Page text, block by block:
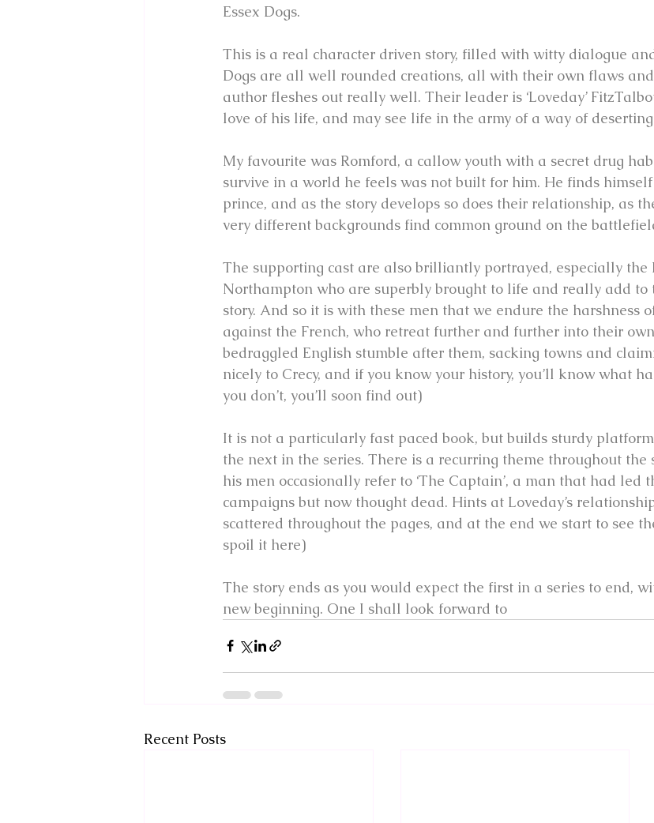
Essex Dogs.
This is a real character driven story, filled with witty dialogue
Dogs are all well rounded creations, all with their own flaws
author fleshes out really well. Their leader is ‘Loveday’
love of his life, and may see life in the army of a way of
My favourite was Romford, a callow youth with a secret drug
survive in a world he feels was not built for him. He finds
prince, and as the story develops so does their relationship, as
very different backgrounds find common ground on the
The supporting cast are also brilliantly portrayed, especially the
Northampton who are superbly brought to life and really add to
story. And so it is with these men that we endure the harshness
against the French, who retreat further and further into their
bedraggled English stumble after them, sacking towns and
nicely to Crecy, and if you know your history, you’ll know what
you don’t, you’ll soon find out)
It is not a particularly fast paced book, but builds sturdy
the next in the series. There is a recurring theme throughout the
his men occasionally refer to ‘The Captain’, a man that had led
campaigns but now thought dead. Hints at Loveday’s
scattered throughout the pages, and at the end we start to see
spoil it here)
The story ends as you would expect the first in a series to end,
new beginning. One I shall look forward to
Recent Posts